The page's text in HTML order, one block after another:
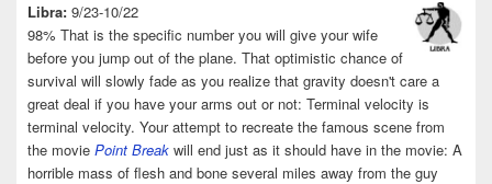
Libra: 9/23-10/22
98% That is the specific number you will give your wife
before you jump out of the plane. That optimistic chance of
survival will slowly fade as you realize that gravity doesn't care a
great deal if you have your arms out or not: Terminal velocity is
terminal velocity. Your attempt to recreate the famous scene from
the movie Point Break will end just as it should have in the movie: A
horrible mass of flesh and bone several miles away from the guy